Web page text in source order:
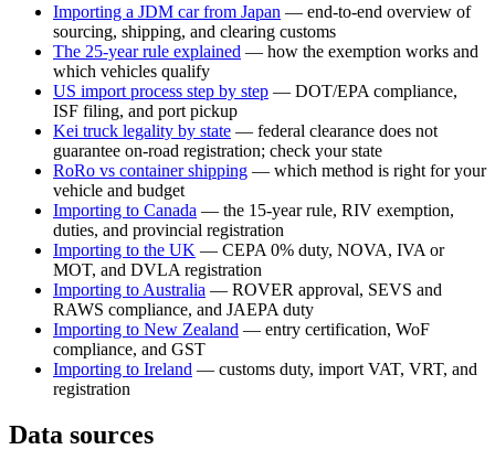
Importing a JDM car from Japan — end-to-end overview of
sourcing, shipping, and clearing customs
The 25-year rule explained — how the exemption works and
which vehicles qualify
US import process step by step — DOT/EPA compliance,
ISF filing, and port pickup
Kei truck legality by state — federal clearance does not
guarantee on-road registration; check your state
RoRo vs container shipping — which method is right for your
vehicle and budget
Importing to Canada — the 15-year rule, RIV exemption,
duties, and provincial registration
Importing to the UK — CEPA 0% duty, NOVA, IVA or
MOT, and DVLA registration
Importing to Australia — ROVER approval, SEVS and
RAWS compliance, and JAEPA duty
Importing to New Zealand — entry certification, WoF
compliance, and GST
Importing to Ireland — customs duty, import VAT, VRT, and
registration
Data sources